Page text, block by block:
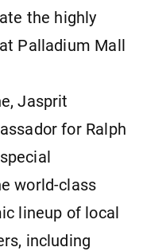
the highly
Palladium Mall
Jasprit
for Ralph
world-class
lineup of local
including